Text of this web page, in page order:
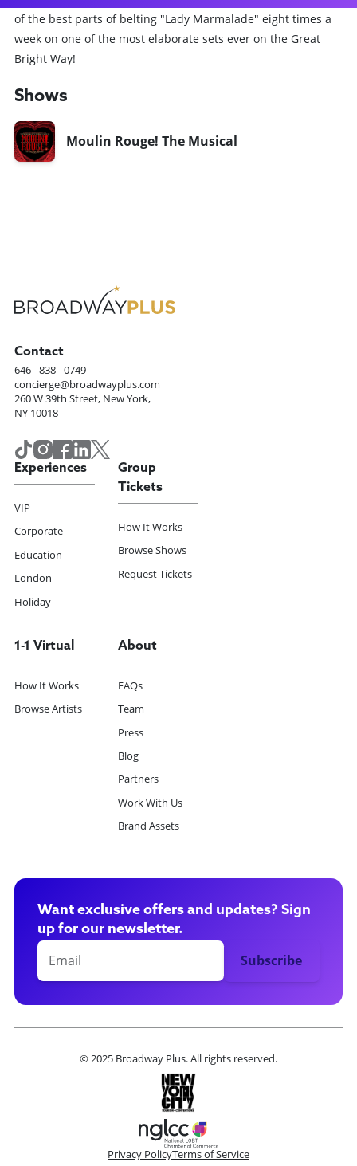
of the best parts of belting "Lady Marmalade" eight times a
week on one of the most elaborate sets ever on the Great
Bright Way!
Shows
Moulin Rouge! The Musical
Contact
646 - 838 - 0749
concierge@broadwayplus.com
260 W 39th Street, New York,
NY 10018
Experiences
VIP
Corporate
Education
London
Holiday
Group
Tickets
How It Works
Browse Shows
Request Tickets
1-1 Virtual
How It Works
Browse Artists
About
FAQs
Team
Press
Blog
Partners
Work With Us
Brand Assets
Want exclusive offers and updates? Sign
up for our newsletter.
© 2025 Broadway Plus. All rights reserved.
Privacy PolicyTerms of Service